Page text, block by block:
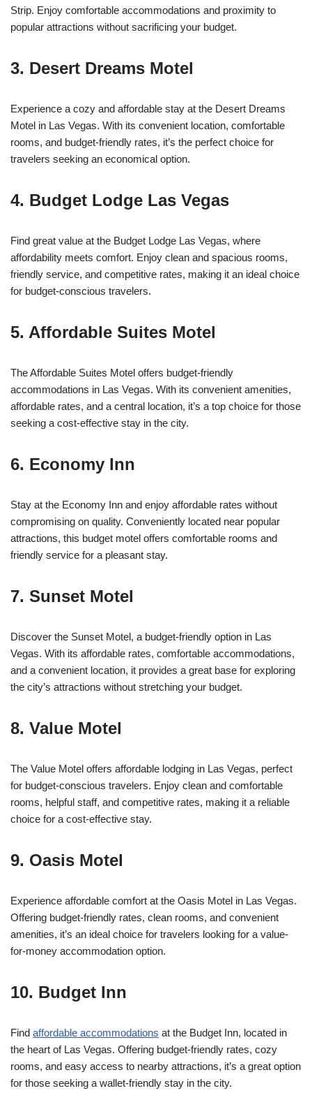
Strip. Enjoy comfortable accommodations and proximity to
popular attractions without sacrificing your budget.
3. Desert Dreams Motel
Experience a cozy and affordable stay at the Desert Dreams
Motel in Las Vegas. With its convenient location, comfortable
rooms, and budget-friendly rates, it’s the perfect choice for
travelers seeking an economical option.
4. Budget Lodge Las Vegas
Find great value at the Budget Lodge Las Vegas, where
affordability meets comfort. Enjoy clean and spacious rooms,
friendly service, and competitive rates, making it an ideal choice
for budget-conscious travelers.
5. Affordable Suites Motel
The Affordable Suites Motel offers budget-friendly
accommodations in Las Vegas. With its convenient amenities,
affordable rates, and a central location, it’s a top choice for those
seeking a cost-effective stay in the city.
6. Economy Inn
Stay at the Economy Inn and enjoy affordable rates without
compromising on quality. Conveniently located near popular
attractions, this budget motel offers comfortable rooms and
friendly service for a pleasant stay.
7. Sunset Motel
Discover the Sunset Motel, a budget-friendly option in Las
Vegas. With its affordable rates, comfortable accommodations,
and a convenient location, it provides a great base for exploring
the city’s attractions without stretching your budget.
8. Value Motel
The Value Motel offers affordable lodging in Las Vegas, perfect
for budget-conscious travelers. Enjoy clean and comfortable
rooms, helpful staff, and competitive rates, making it a reliable
choice for a cost-effective stay.
9. Oasis Motel
Experience affordable comfort at the Oasis Motel in Las Vegas.
Offering budget-friendly rates, clean rooms, and convenient
amenities, it’s an ideal choice for travelers looking for a value-
for-money accommodation option.
10. Budget Inn
Find affordable accommodations at the Budget Inn, located in
the heart of Las Vegas. Offering budget-friendly rates, cozy
rooms, and easy access to nearby attractions, it’s a great option
for those seeking a wallet-friendly stay in the city.